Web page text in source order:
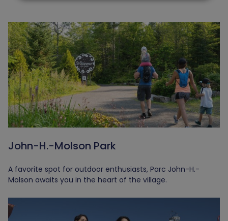
John-H.-Molson Park
A favorite spot for outdoor enthusiasts, Parc John-H.-
Molson awaits you in the heart of the village.